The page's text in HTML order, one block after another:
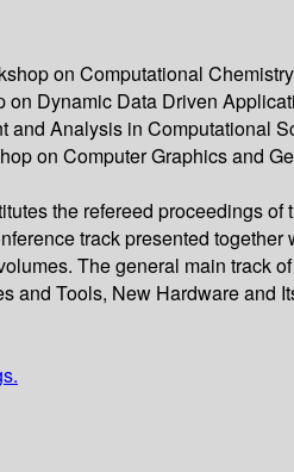
on Computational
Dynamic Data Driven
Analysis in Computational
on Computer Graphics and
the refereed proceedings
track presented
The general main
Tools, New Hardware